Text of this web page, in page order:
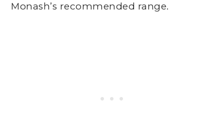
Monash’s recommended range.